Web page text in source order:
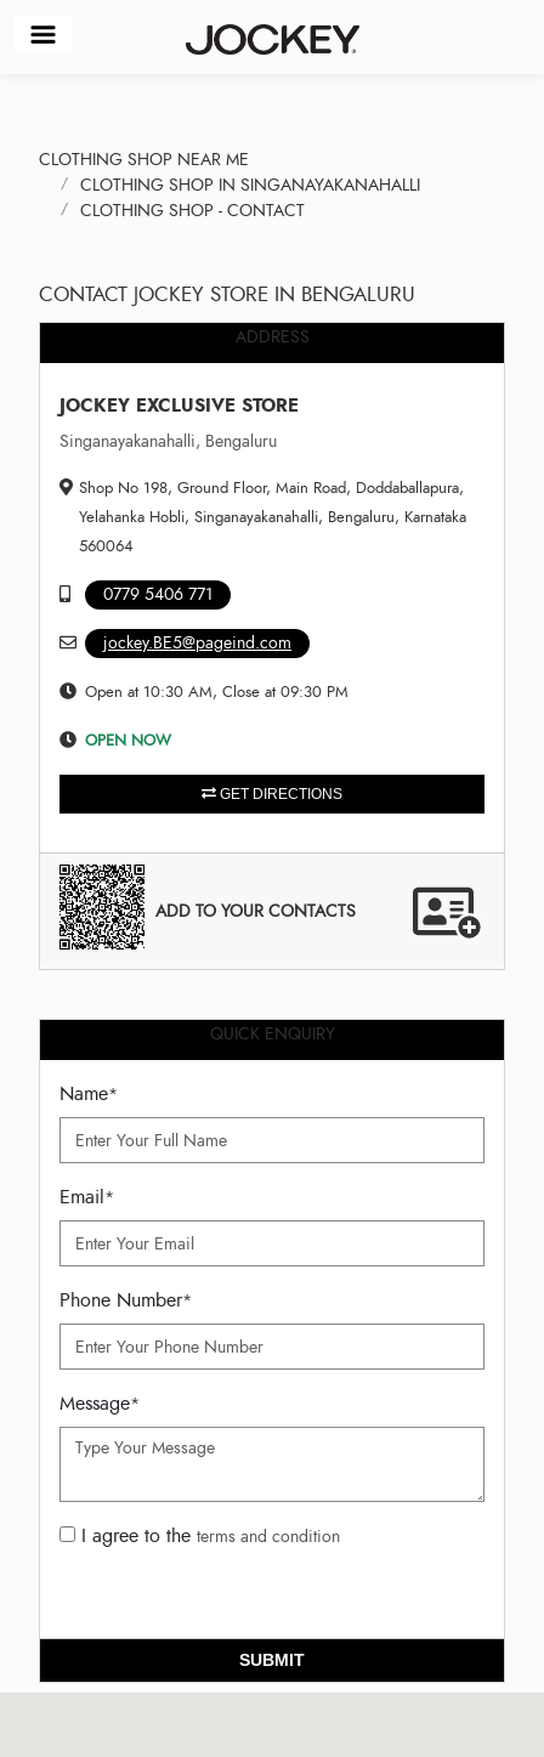
CLOTHING SHOP NEAR ME
CLOTHING SHOP IN SINGANAYAKANAHALLI
CLOTHING SHOP - CONTACT
CONTACT JOCKEY STORE IN BENGALURU
ADDRESS
JOCKEY EXCLUSIVE STORE
Singanayakanahalli, Bengaluru
Shop No 198, Ground Floor, Main Road, Doddaballapura,
Yelahanka Hobli, Singanayakanahalli, Bengaluru, Karnataka
560064
0779 5406 771
jockey.BE5@pageind.com
Open at 10:30 AM, Close at 09:30 PM
OPEN NOW
GET DIRECTIONS
ADD TO YOUR CONTACTS
QUICK ENQUIRY
Name*
Email*
Phone Number*
Message*
I agree to the terms and condition
SUBMIT